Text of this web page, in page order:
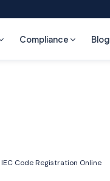
Compliance Blog
IEC Code Registration Online